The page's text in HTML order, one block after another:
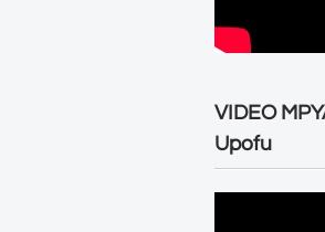
VIDEO
Upofu